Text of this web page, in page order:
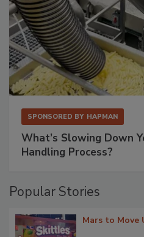
SPONSORED BY HAPMAN
What’s Slowing Down
Handling Process?
Popular Stories
Mars to Move